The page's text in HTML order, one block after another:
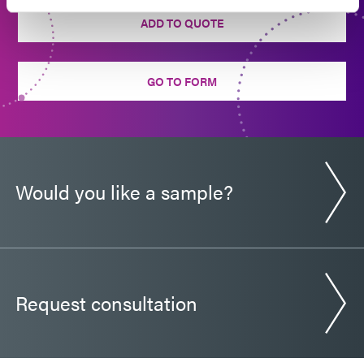
ADD TO QUOTE
GO TO FORM
Would you like a sample?
Request consultation